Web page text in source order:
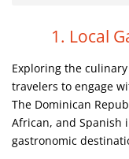
1. Local
Exploring the
travelers to engage
The Dominican
African, and Spanish
gastronomic